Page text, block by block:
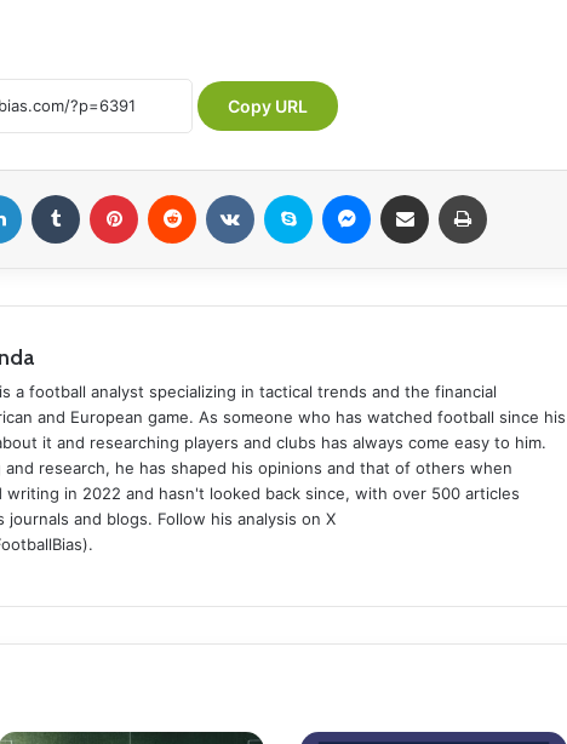
Copy URL
a football analyst specializing in tactical trends and the financial
and European game. As someone who has watched football since his
it and researching players and clubs has always come easy to him.
research, he has shaped his opinions and that of others when
writing in 2022 and hasn't looked back since, with over 500 articles
journals and blogs. Follow his analysis on X